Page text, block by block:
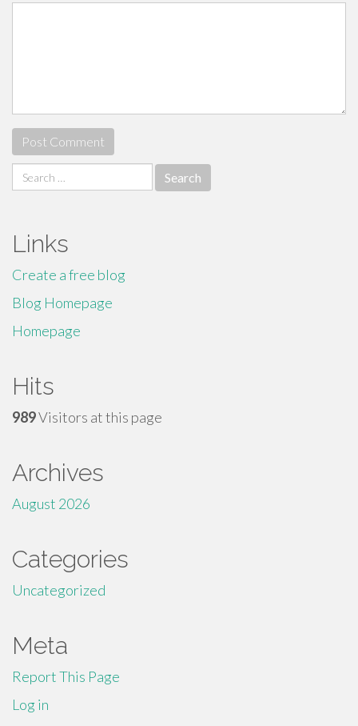
Search
for:
Links
Create a free blog
Blog Homepage
Homepage
Hits
989Visitors at this page
Archives
August 2026
Categories
Uncategorized
Meta
Report This Page
Log in